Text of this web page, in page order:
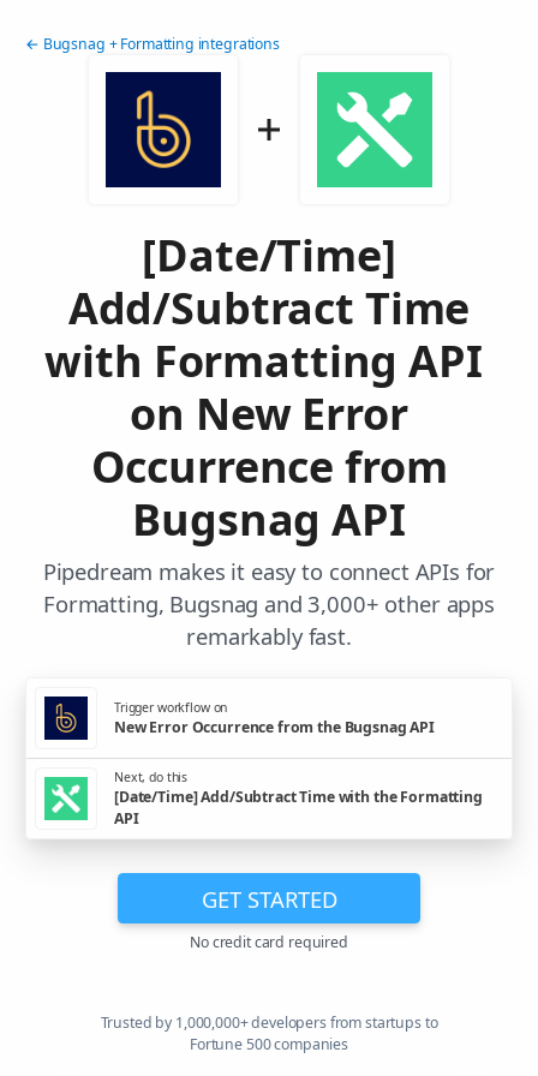
← Bugsnag + Formatting integrations
[Date/Time]
Add/Subtract Time
with Formatting API
on New Error
Occurrence from
Bugsnag API
Pipedream makes it easy to connect APIs for
Formatting, Bugsnag and 3,000+ other apps
remarkably fast.
Trigger workflow on
New Error Occurrence from the Bugsnag API
Next, do this
[Date/Time] Add/Subtract Time with the Formatting
API
GET STARTED
No credit card required
Trusted by 1,000,000+ developers from startups to
Fortune 500 companies